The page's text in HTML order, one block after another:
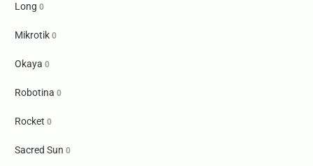
Long 0
Mikrotik 0
Okaya 0
Robotina 0
Rocket 0
Sacred Sun 0